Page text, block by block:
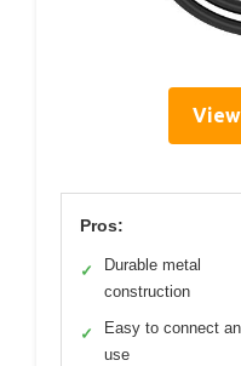
Pros:
✓
Durable metal
construction
✓
Easy to connect
use